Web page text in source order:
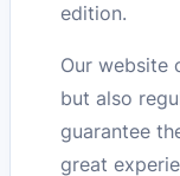
edition.
Our website
but also
guarantee
great